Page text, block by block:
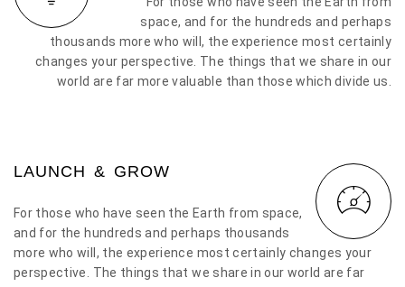
space, and for the hundreds and perhaps
thousands more who will, the experience most certainly
changes your perspective. The things that we share in our
world are far more valuable than those which divide us.
LAUNCH & GROW
For those who have seen the Earth from space,
and for the hundreds and perhaps thousands
more who will, the experience most certainly changes your
perspective. The things that we share in our world are far